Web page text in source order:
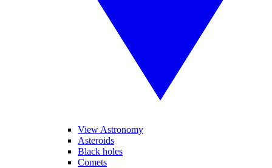
View Astronomy
Asteroids
Black holes
Comets